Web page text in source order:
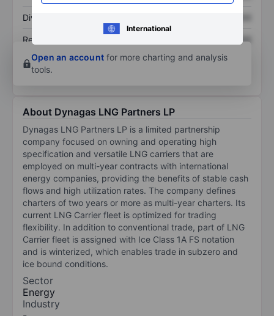
International
Dividend per share
Return on equity
XXXXXXX
Open an account for more charting and analysis
tools.
About Dynagas LNG Partners LP
Dynagas LNG Partners LP is a limited partnership
company focused on owning and operating high
specification and versatile LNG carriers that are
employed on multi-year contracts with international
energy companies, providing the benefits of stable cash
flows and high utilization rates. The company defines
charters of two years or more as multi-year charters. Its
current LNG Carrier fleet is optimized for trading
flexibility. In addition to conventional trade, part of LNG
Carrier fleet is assigned with Ice Class 1A FS notation
and is winterized, which enables trade in subzero and
ice bound conditions.
Sector
Energy
Industry